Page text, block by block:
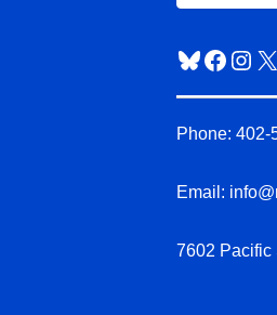
BlueskyX
Phone: 402-
Email:
7602 Pacific